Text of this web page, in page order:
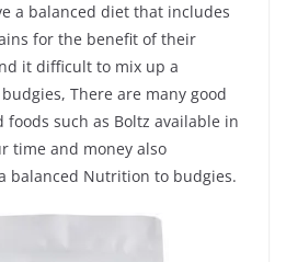
a balanced diet that includes
for the benefit of their
it difficult to mix up a
There are many good
such as Boltz available in
time and money also
balanced Nutrition to budgies.